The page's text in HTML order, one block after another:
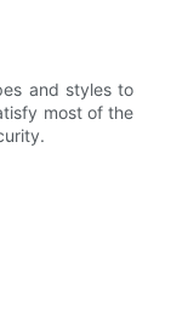
and styles to
most of the